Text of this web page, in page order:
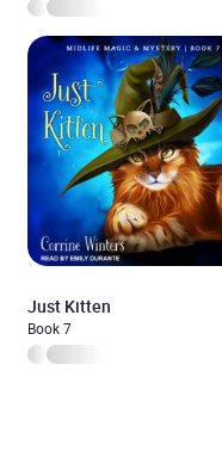
Just Kitten
Book 7